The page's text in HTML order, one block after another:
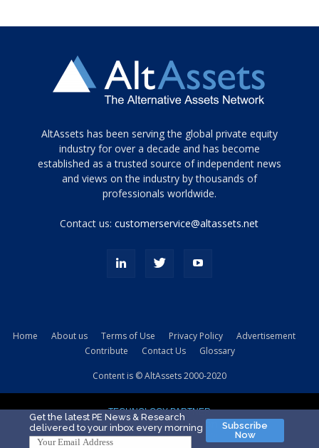
Tamamen
siyah
ve
topuklu
porn
kamyonundan
sikiş
evi
AltAssets has been serving the global private equity
industry for over a decade and has become
established as a trusted source of independent news
and views on the industry by thousands of
professionals worldwide.
Contact us:customerservice@altassets.net
Home About us Terms of Use Privacy Policy
Advertisement
Contribute
Contact Us Glossary
Content is © AltAssets 2000-2020
TECHNOLOGY PARTNER
Get the latest PE News & Research
delivered to your inbox every morning
Subscribe
Now